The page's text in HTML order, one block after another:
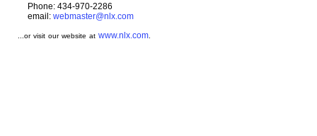
Phone: 434-970-2286
email: webmaster@nlx.com
...or visit our website atwww.nlx.com